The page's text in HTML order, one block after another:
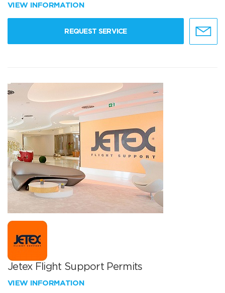
VIEW INFORMATION
REQUEST SERVICE
Jetex Flight Support Permits
VIEW INFORMATION